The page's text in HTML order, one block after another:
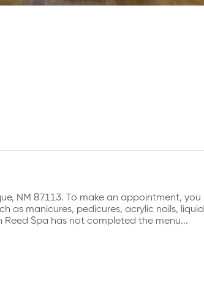
NM 87113. To make an appointment, you
as manicures, pedicures, acrylic nails, liquid
Reed Spa has not completed the menu...